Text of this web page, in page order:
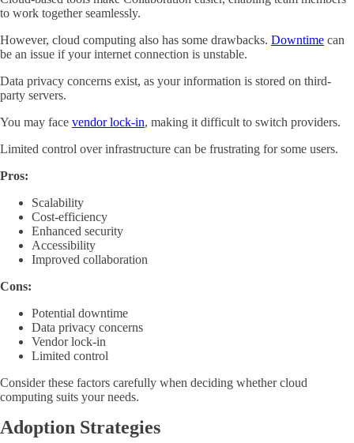
to work together seamlessly.
However, cloud computing also has some drawbacks. Downtime can
be an issue if your internet connection is unstable.
Data privacy concerns exist, as your information is stored on third-
party servers.
You may face vendor lock-in, making it difficult to switch providers.
Limited control over infrastructure can be frustrating for some users.
Pros:
Scalability
Cost-efficiency
Enhanced security
Accessibility
Improved collaboration
Cons:
Potential downtime
Data privacy concerns
Vendor lock-in
Limited control
Consider these factors carefully when deciding whether cloud
computing suits your needs.
Adoption Strategies